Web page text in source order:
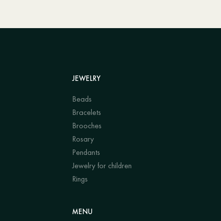
JEWELRY
Beads
Bracelets
Brooches
Rosary
Pendants
Jewelry for children
Rings
MENU